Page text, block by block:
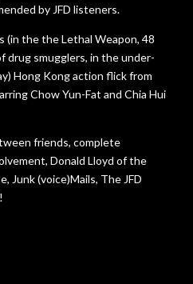
by JFD listeners.
(in the the Lethal Weapon, 48
drug smugglers, in the under-
Hong Kong action flick from
Chow Yun-Fat and Chia Hui
friends, complete
Donald Lloyd of the
Junk (voice)Mails, The JFD